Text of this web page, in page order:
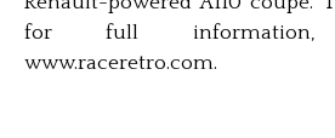
for full
www.raceretro.com.